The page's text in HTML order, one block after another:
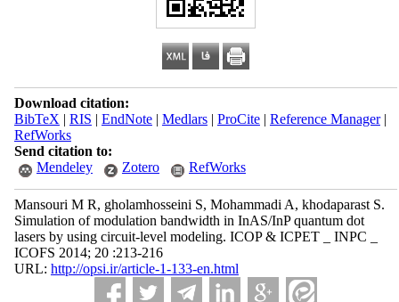
Download citation:
BibTeX | RIS | EndNote| Medlars| ProCite| Reference Manager|
RefWorks
Send citation to:
Mendeley
Zotero RefWorks
Mansouri M R, gholamhosseini S, Mohammadi A, khodaparast S.
Simulation of modulation bandwidth in InAS/InP quantum dot
lasers by using circuit-level modeling. ICOP & ICPET _ INPC _
ICOFS 2014; 20 :213-216
URL: http://opsi.ir/article-1-133-en.html